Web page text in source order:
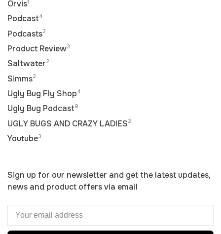
Orvis
Podcast4
Podcasts2
Product Review3
Saltwater2
Simms2
Ugly Bug Fly Shop4
Ugly Bug Podcast9
UGLY BUGS AND CRAZY LADIES2
Youtube3
Sign up for our newsletter and get the latest updates,
news and product offers via email